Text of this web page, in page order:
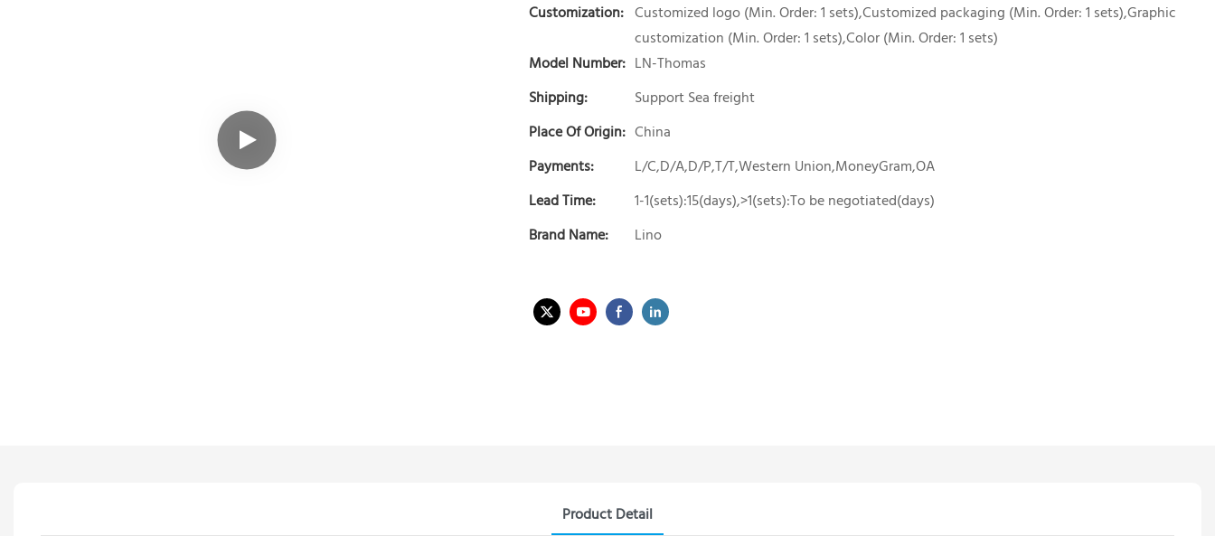
Customization: Customized logo (Min. Order: 1 sets),Customized packaging (Min. Order: 1 sets),Graphic
customization (Min. Order: 1 sets),Color (Min. Order: 1 sets)
Model Number: LN-Thomas
Shipping:
Support Sea freight
Place Of Origin: China
Payments:
L/C,D/A,D/P,T/T,Western Union,MoneyGram,OA
Lead Time:
1-1(sets):15(days),>1(sets):To be negotiated(days)
Brand Name:
Lino
Product Detail